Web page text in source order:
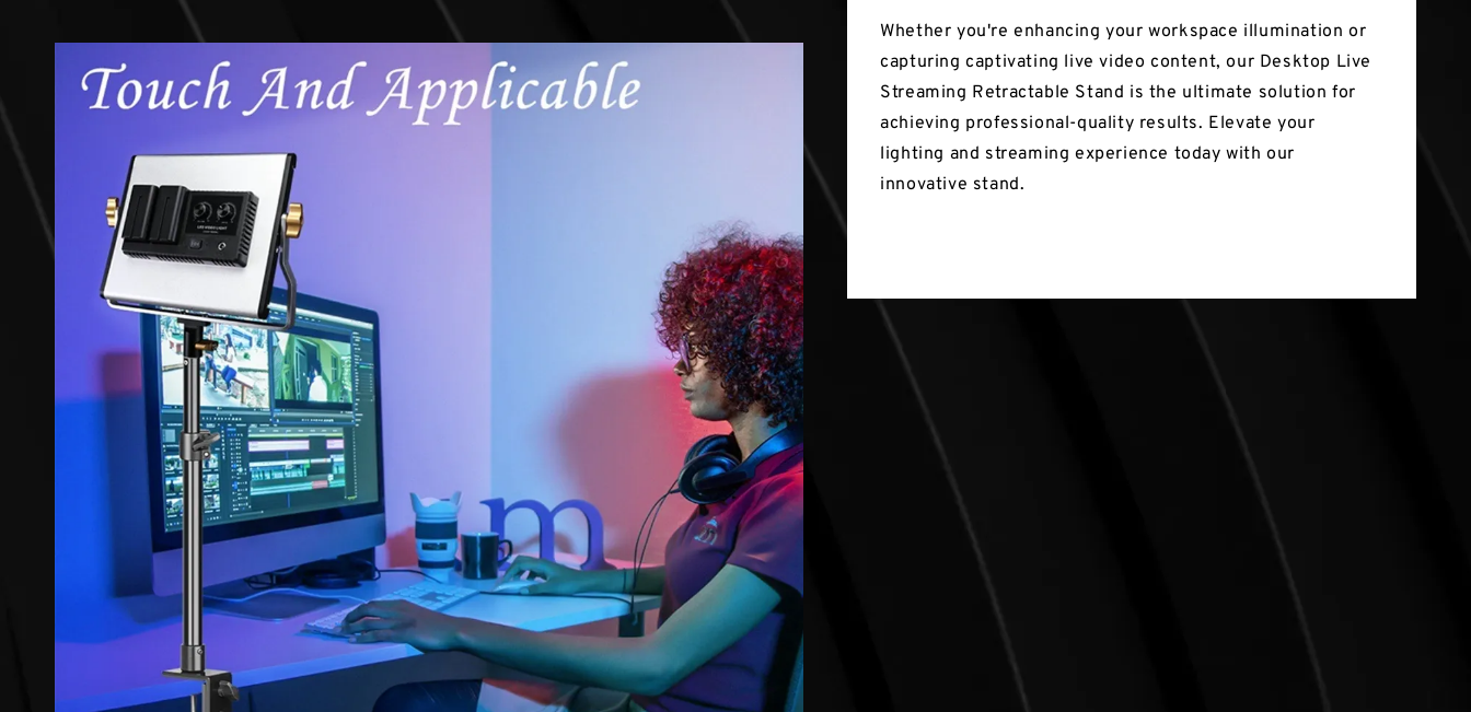
Whether you're enhancing your workspace illumination or
capturing captivating live video content, our Desktop Live
Streaming Retractable Stand is the ultimate solution for
achieving professional-quality results. Elevate your
lighting and streaming experience today with our
innovative stand.